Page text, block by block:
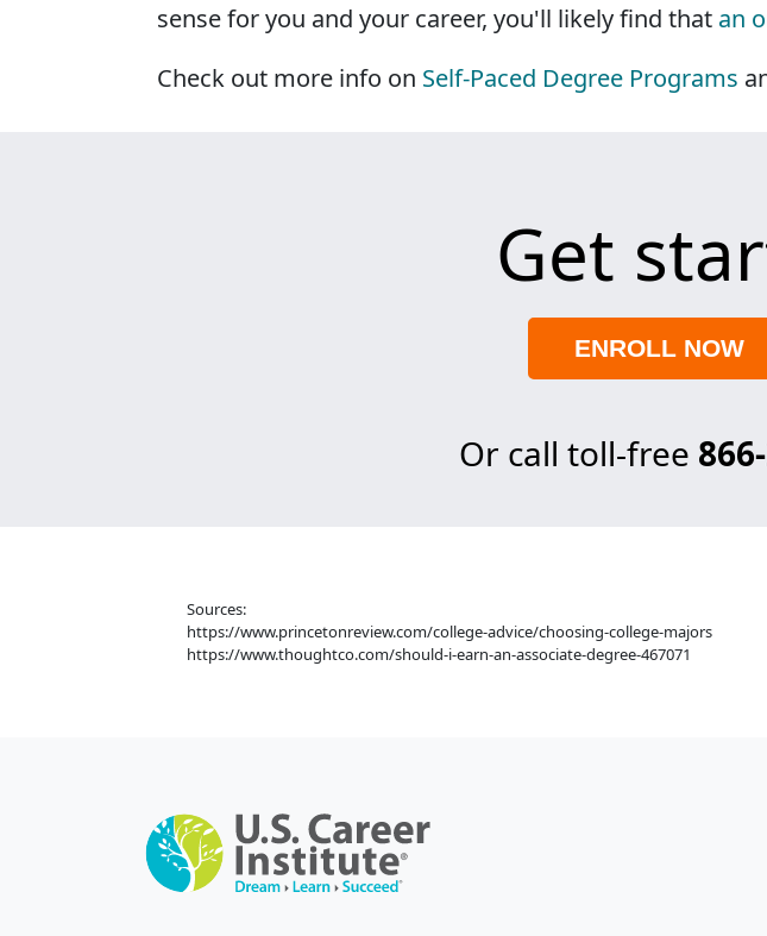
sense for you and your career, you'll likely find that an
Check out more info on Self-Paced Degree Programs
Get
ENROLL NOW
Or call toll-free
Sources:
https://www.princetonreview.com/college-advice/choosing-college-majors
https://www.thoughtco.com/should-i-earn-an-associate-degree-467071